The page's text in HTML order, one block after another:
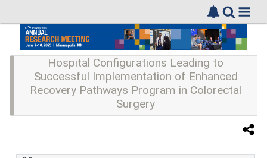
Hospital Configurations Leading to
Successful Implementation of Enhanced
Recovery Pathways Program in Colorectal
Surgery